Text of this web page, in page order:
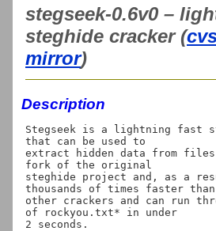
stegseek-0.6v0 –
steghide cracker (
mirror)
Description
Stegseek is a lightning fast
that can be used to
extract hidden data from
fork of the original
steghide project and, as a
thousands of times faster than
other crackers and can run
of rockyou.txt* in under
2 seconds.